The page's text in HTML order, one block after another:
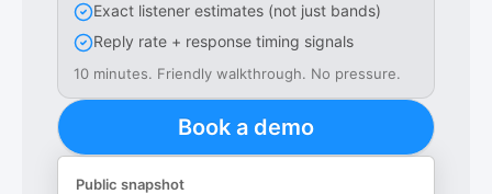
Exact listener estimates (not just bands)
Reply rate + response timing signals
10 minutes. Friendly walkthrough. No pressure.
Book a demo
Public snapshot